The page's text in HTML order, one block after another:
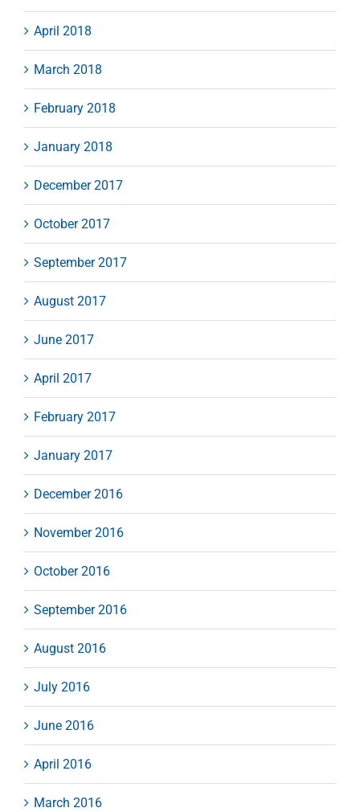
April 2018
March 2018
February 2018
January 2018
December 2017
October 2017
September 2017
August 2017
June 2017
April 2017
February 2017
January 2017
December 2016
November 2016
October 2016
September 2016
August 2016
July 2016
June 2016
April 2016
March 2016